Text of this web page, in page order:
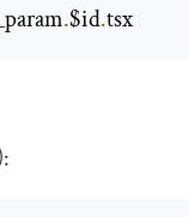
.$id.tsx